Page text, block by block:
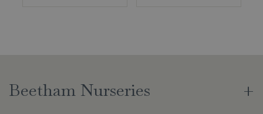
Beetham Nurseries